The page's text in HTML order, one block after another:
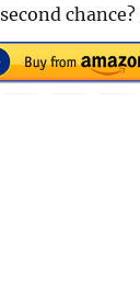
chance?